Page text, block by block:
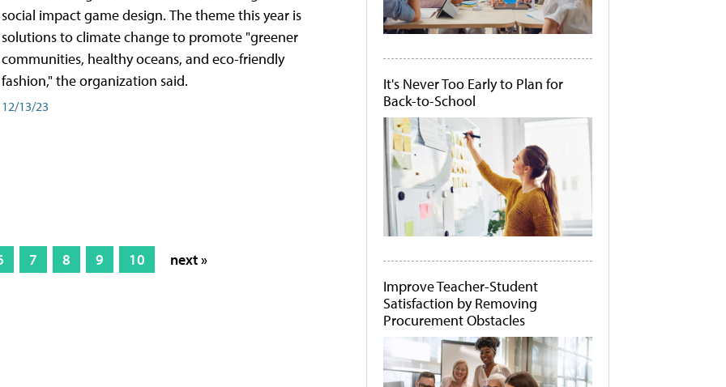
social impact game design. The theme this year is
solutions to climate change to promote "greener
communities, healthy oceans, and eco-friendly
fashion," the organization said.
12/13/23
7 8 9 10 next »
It's Never Too Early to Plan for
Back-to-School
Improve Teacher-Student
Satisfaction by Removing
Procurement Obstacles